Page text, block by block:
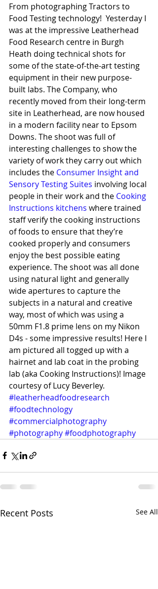
From photographing Tractors to
Food Testing technology!  Yesterday I
was at the impressive Leatherhead
Food Research centre in Burgh
Heath doing technical shots for
some of the state-of-the-art testing
equipment in their new purpose-
built labs. The Company, who
recently moved from their long-term
site in Leatherhead, are now housed
in a modern facility near to Epsom
Downs. The shoot was full of
interesting challenges to show the
variety of work they carry out which
includes the Consumer Insight and
Sensory Testing Suites involving local
people in their work and the Cooking
Instructions kitchens where trained
staff verify the cooking instructions
of foods to ensure that they’re
cooked properly and consumers
enjoy the best possible eating
experience. The shoot was all done
using natural light and generally
wide apertures to capture the
subjects in a natural and creative
way, most of which was using a
50mm F1.8 prime lens on my Nikon
D4s - some impressive results! Here I
am pictured all togged up with a
hairnet and lab coat in the probing
lab (aka Cooking Instructions)! Image
courtesy of Lucy Beverley.
#leatherheadfoodresearch
#foodtechnology
#commercialphotography
#photography#foodphotography
Recent Posts See All